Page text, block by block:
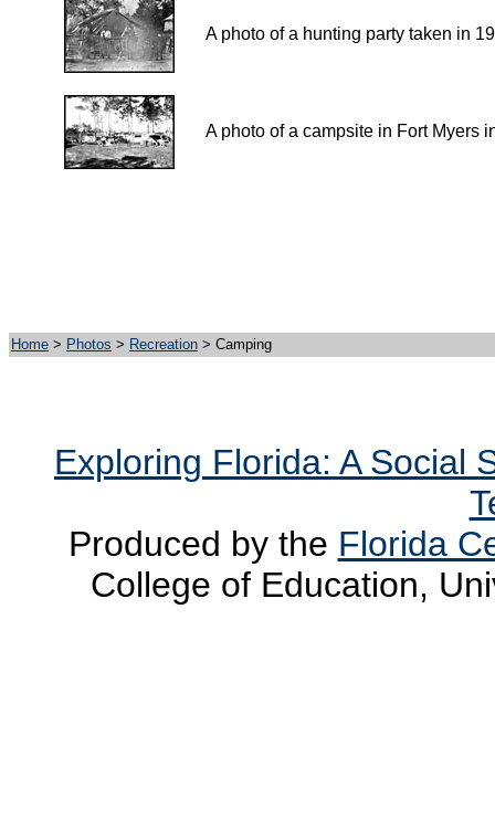
A photo of a hunting party taken in
A photo of a campsite in Fort Myers
Home > Photos > Recreation > Camping
Exploring Florida: A Social
Produced by the Florida
College of Education,